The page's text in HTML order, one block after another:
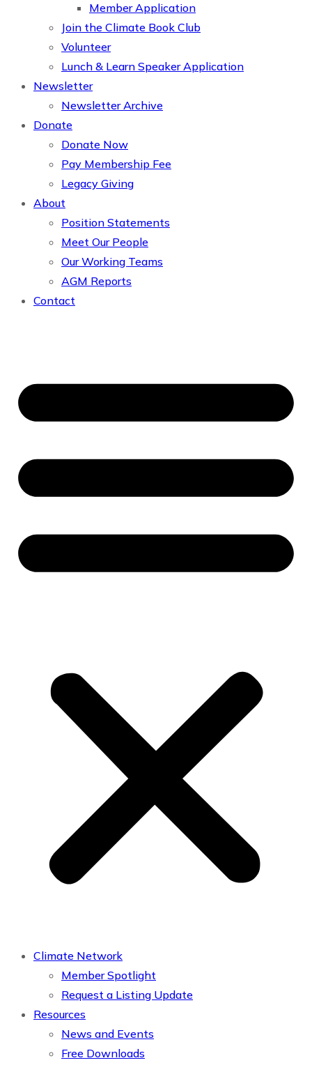
Member Application
Join the Climate Book Club
Volunteer
Lunch & Learn Speaker Application
Newsletter
Newsletter Archive
Donate
Donate Now
Pay Membership Fee
Legacy Giving
About
Position Statements
Meet Our People
Our Working Teams
AGM Reports
Contact
Climate Network
Member Spotlight
Request a Listing Update
Resources
News and Events
Free Downloads